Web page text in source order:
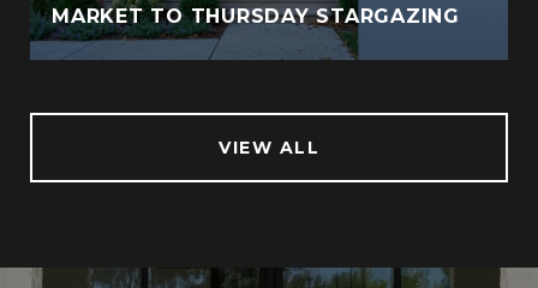
MARKET TO THURSDAY STARGAZING
VIEW ALL